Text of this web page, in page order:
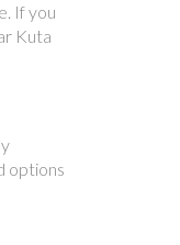
If you
Kuta
options